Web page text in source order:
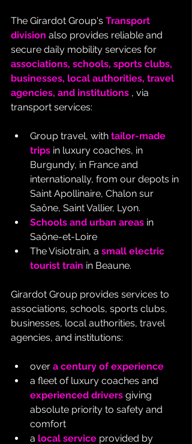
The Girardot Group's Transport
division also provides reliable and
secure daily mobility services for
associations, schools, sports clubs,
businesses, local authorities, travel
agencies, and institutions , via
transport services:
Group travel, with tailor-made
trips in luxury coaches, in
Burgundy, in France and
internationally, from our depots in
Saint Apollinaire, Chalon sur
Saône, Saint Vallier, Lyon.
Schools and urban areas in
Saône-et-Loire
The Visiotrain, a small electric
tourist train in Beaune.
Girardot Group provides services to
associations, schools, sports clubs,
businesses, local authorities, travel
agencies, and institutions:
over a century of experience
a fleet of luxury coaches and
experienced drivers giving
absolute priority to safety and
comfort
a local service provided by